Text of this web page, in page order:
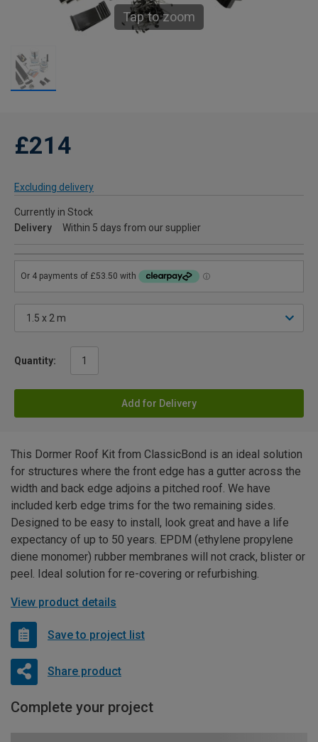
Tap to zoom
£214
Excluding delivery
Currently in Stock
Delivery
Within 5 days from our supplier
Quantity:
Add for Delivery
This Dormer Roof Kit from ClassicBond is an ideal solution
for structures where the front edge has a gutter across the
width and back edge adjoins a pitched roof. We have
included kerb edge trims for the two remaining sides.
Designed to be easy to install, look great and have a life
expectancy of up to 50 years. EPDM (ethylene propylene
diene monomer) rubber membranes will not crack, blister or
peel. Ideal solution for re-covering or refurbishing.
View product details
Save to project list
Share product
Complete your project